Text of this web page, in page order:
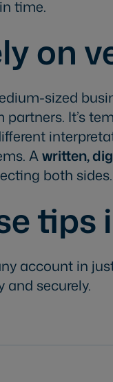
time.
on
sized
partners. It’s
Awritten,
both sides.
account in
and securely.